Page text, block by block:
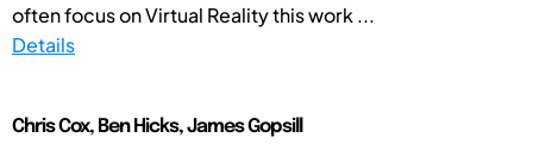
often focus on Virtual Reality this work ...
Details
Chris Cox, Ben Hicks, James Gopsill